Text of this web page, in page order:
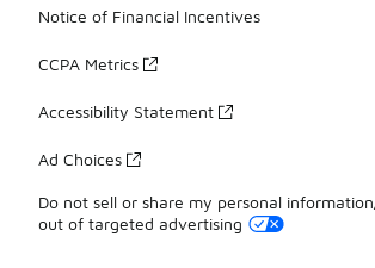
Notice of Financial Incentives
CCPA Metrics
Accessibility Statement
Ad Choices
Do not sell or share my personal
out of targeted advertising